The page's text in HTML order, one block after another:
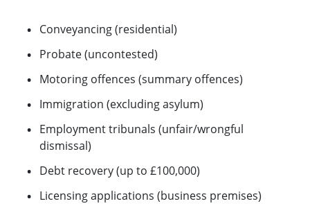
Conveyancing (residential)
Probate (uncontested)
Motoring offences (summary offences)
Immigration (excluding asylum)
Employment tribunals (unfair/wrongful
dismissal)
Debt recovery (up to £100,000)
Licensing applications (business premises)